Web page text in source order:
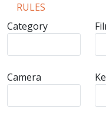
RULES
Category
Camera